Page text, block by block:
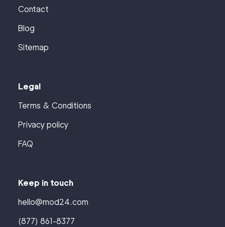
Contact
Blog
Sitemap
Legal
Terms & Conditions
Privacy policy
FAQ
Keep in touch
hello@mod24.com
(877) 861-8377